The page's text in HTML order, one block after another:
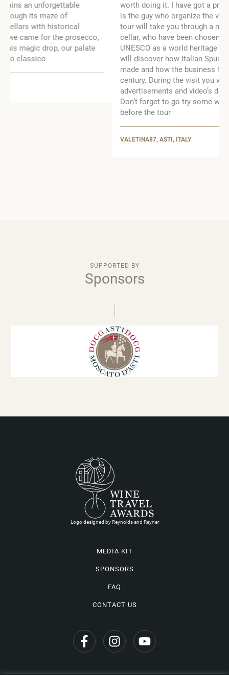
worth doing it. I have got a private tour with Franco, he
is the guy who organize the visit, very nice man. The
tour will take you through a more than 4km of historic
cellar, who have been chosen for recognition by
UNESCO as a world heritage site. During the tour you
will discover how Italian Spumante (sparkling wine) was
made and how the business has evolved in the last
century. During the visit you will be able to see historical
advertisements and video’s dating back from the 1900.
Don’t forget to go try some wine at the bar after or
SUPPORTED BY
Sponsors
Logo designed by Reynolds and Reyner
MEDIA KIT
SPONSORS
FAQ
CONTACT US